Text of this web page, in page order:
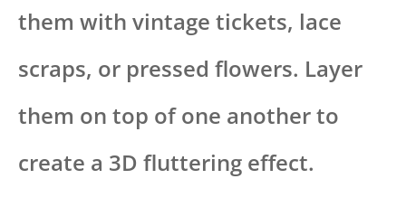
them with vintage tickets, lace
scraps, or pressed flowers. Layer
them on top of one another to
create a 3D fluttering effect.